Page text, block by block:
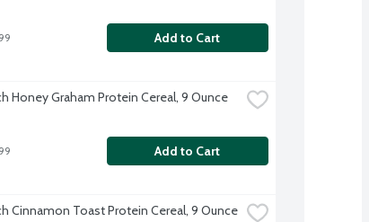
Add to Cart
Honey Graham Protein Cereal, 9 Ounce
Add to Cart
Cinnamon Toast Protein Cereal, 9 Ounce